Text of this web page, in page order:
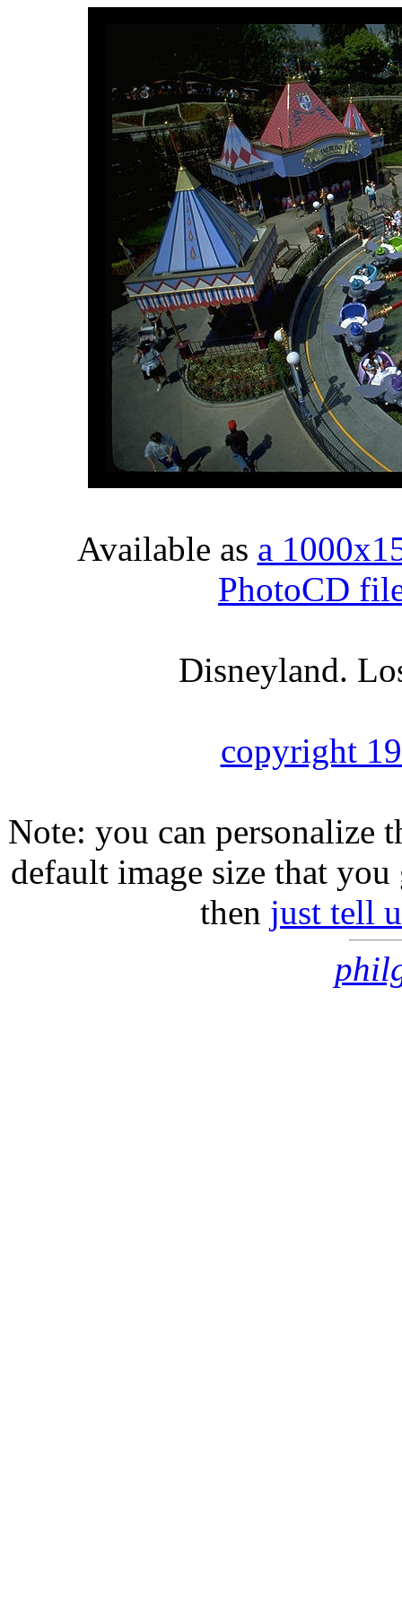
Available as a
PhotoCD
Disneyland.
copyright
Note: you can personalize
default image size that
then just tell